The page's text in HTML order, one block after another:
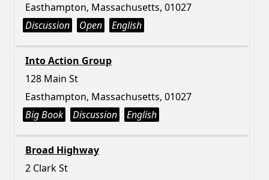
Easthampton, Massachusetts, 01027
Discussion
Open English
Into Action Group
128 Main St
Easthampton, Massachusetts, 01027
Big Book
Discussion English
Broad Highway
2 Clark St